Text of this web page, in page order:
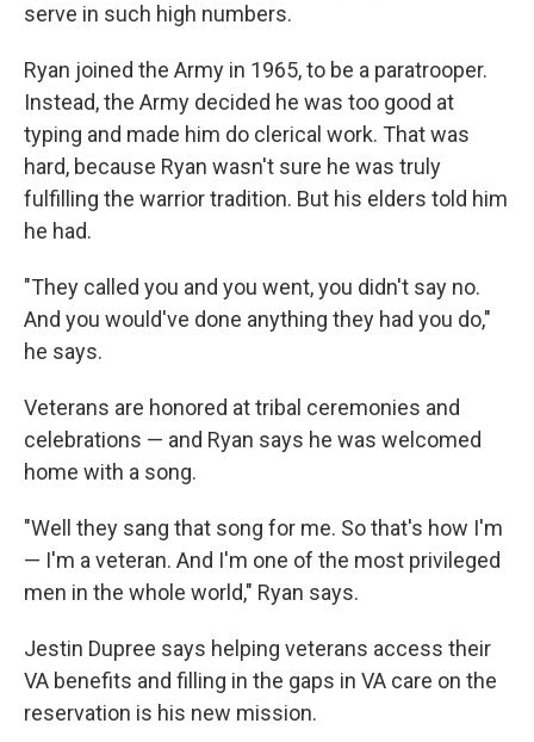
serve in such high numbers.
Ryan joined the Army in 1965, to be a paratrooper.
Instead, the Army decided he was too good at
typing and made him do clerical work. That was
hard, because Ryan wasn't sure he was truly
fulfilling the warrior tradition. But his elders told him
he had.
"They called you and you went, you didn't say no.
And you would've done anything they had you do,"
he says.
Veterans are honored at tribal ceremonies and
celebrations — and Ryan says he was welcomed
home with a song.
"Well they sang that song for me. So that's how I'm
— I'm a veteran. And I'm one of the most privileged
men in the whole world," Ryan says.
Jestin Dupree says helping veterans access their
VA benefits and filling in the gaps in VA care on the
reservation is his new mission.